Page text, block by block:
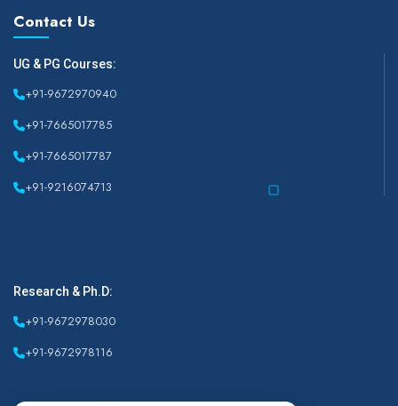
Contact Us
UG & PG Courses:
+91-9672970940
+91-7665017785
+91-7665017787
+91-9216074713
Research & Ph.D:
+91-9672978030
+91-9672978116